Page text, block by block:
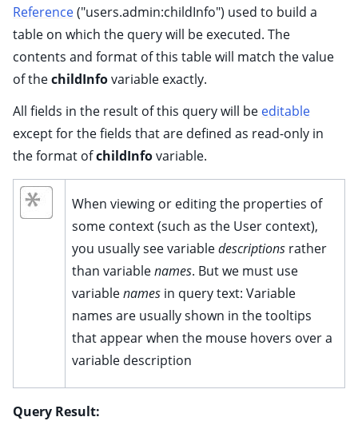
child pages in navigation
child pages in navigation
child pages in navigation
child pages in navigation
Reference("users.admin:childInfo") used to build a
table on which the query will be executed. The
contents and format of this table will match the value
of thechildInfovariable exactly.
All fields in the result of this query will be editable
except for the fields that are defined as read-only in
the format ofchildInfovariable.
When viewing or editing the properties of
some context (such as the User context),
you usually see variabledescriptions rather
than variablenames. But we must use
variablenames in query text: Variable
names are usually shown in the tooltips
that appear when the mouse hovers over a
variable description
Query Result: